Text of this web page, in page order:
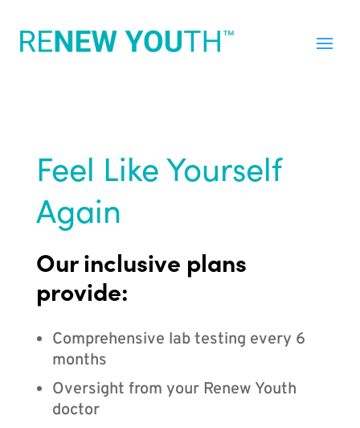
Feel Like Yourself
Again
Our inclusive plans
provide:
Comprehensive lab testing every 6
months
Oversight from your Renew Youth
doctor